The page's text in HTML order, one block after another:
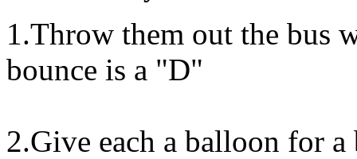
1.Throw them out the bus
bounce is a "D"
2.Give each a balloon for